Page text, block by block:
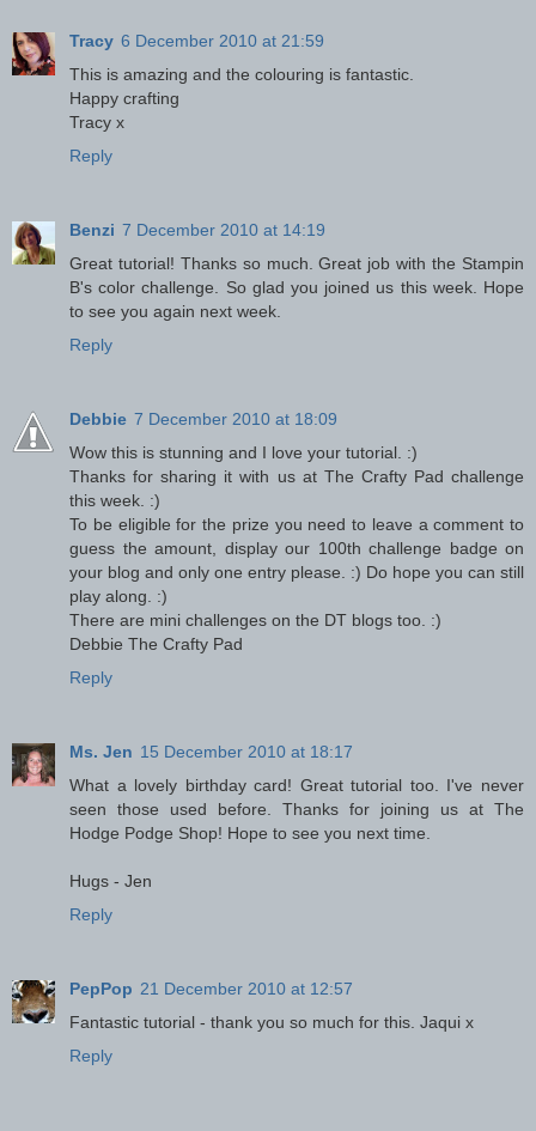
Tracy 6 December 2010 at 21:59
This is amazing and the colouring is fantastic.
Happy crafting
Tracy x
Reply
Benzi 7 December 2010 at 14:19
Great tutorial! Thanks so much. Great job with the Stampin
B's color challenge. So glad you joined us this week. Hope
to see you again next week.
Reply
Debbie 7 December 2010 at 18:09
Wow this is stunning and I love your tutorial. :)
Thanks for sharing it with us at The Crafty Pad challenge
this week. :)
To be eligible for the prize you need to leave a comment to
guess the amount, display our 100th challenge badge on
your blog and only one entry please. :) Do hope you can still
play along. :)
There are mini challenges on the DT blogs too. :)
Debbie The Crafty Pad
Reply
Ms. Jen 15 December 2010 at 18:17
What a lovely birthday card! Great tutorial too. I've never
seen those used before. Thanks for joining us at The
Hodge Podge Shop! Hope to see you next time.
Hugs - Jen
Reply
PepPop 21 December 2010 at 12:57
Fantastic tutorial - thank you so much for this. Jaqui x
Reply